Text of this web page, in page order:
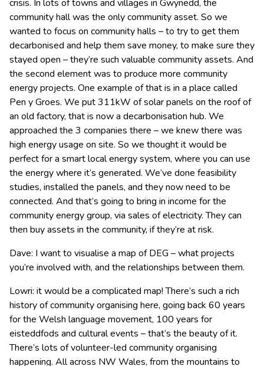
crisis. In lots of towns and villages in Gwynedd, the
community hall was the only community asset. So we
wanted to focus on community halls – to try to get them
decarbonised and help them save money, to make sure they
stayed open – they’re such valuable community assets. And
the second element was to produce more community
energy projects. One example of that is in a place called
Pen y Groes. We put 311kW of solar panels on the roof of
an old factory, that is now a decarbonisation hub. We
approached the 3 companies there – we knew there was
high energy usage on site. So we thought it would be
perfect for a smart local energy system, where you can use
the energy where it’s generated. We’ve done feasibility
studies, installed the panels, and they now need to be
connected. And that’s going to bring in income for the
community energy group, via sales of electricity. They can
then buy assets in the community, if they’re at risk.
Dave: I want to visualise a map of DEG – what projects
you’re involved with, and the relationships between them.
Lowri: it would be a complicated map! There’s such a rich
history of community organising here, going back 60 years
for the Welsh language movement, 100 years for
eisteddfods and cultural events – that’s the beauty of it.
There’s lots of volunteer-led community organising
happening. All across NW Wales, from the mountains to